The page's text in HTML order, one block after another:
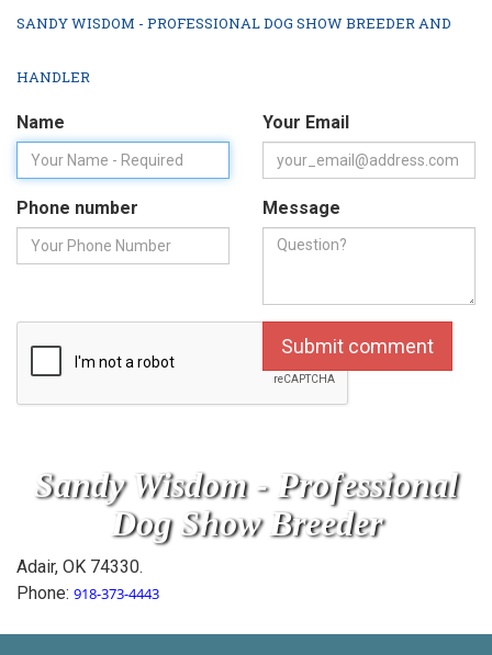
SANDY WISDOM - PROFESSIONAL DOG SHOW BREEDER AND
HANDLER
Name Your Email
Phone number Message
Sandy Wisdom - Professional
Dog Show Breeder
Adair, OK 74330.
Phone: 918-373-4443